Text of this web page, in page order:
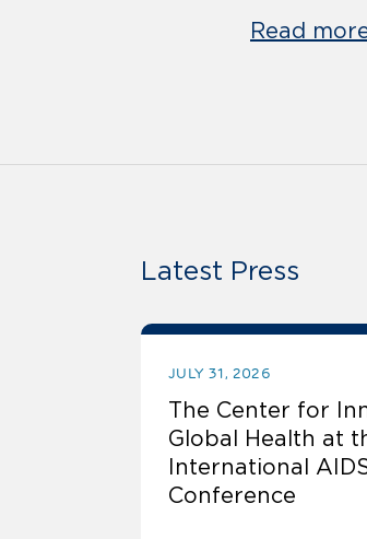
Read
Latest Press
JULY 31, 2026
The Center for
Global Health at
International
Conference